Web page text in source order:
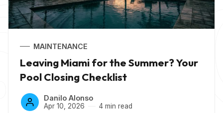
MAINTENANCE
Leaving Miami for the Summer? Your
Pool Closing Checklist
Danilo Alonso
Apr 10, 2026 4 min read